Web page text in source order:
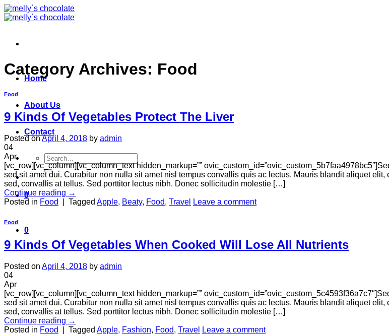
Skip
to
Home
About Us
Contact
Search
for:
0
0
Category Archives: Food
Food
9 Kinds Of Vegetables Protect The Liver
Posted onApril 4, 2018 by admin
04
Apr
[vc_row][vc_column][vc_column_text hidden_markup=””
sed sit amet dui. Curabitur non nulla sit amet nisl tempus convallis quis ac lectus. Mauris blandit aliquet
sed, convallis at tellus. Sed porttitor lectus nibh. Donec sollicitudin molestie […]
Continue reading →
Posted in Food Tagged Apple, Beaty, Food, Travel Leave a comment
Food
9 Kinds Of Vegetables When Cooked Will Lose All Nutrients
Posted on April 4, 2018 by admin
04
Apr
[vc_row][vc_column][vc_column_text hidden_markup=””
sed sit amet dui. Curabitur non nulla sit amet nisl tempus convallis quis ac lectus. Mauris blandit aliquet
sed, convallis at tellus. Sed porttitor lectus nibh. Donec sollicitudin molestie […]
Continue reading →
Posted in Food Tagged Apple, Fashion, Food, Travel Leave a comment